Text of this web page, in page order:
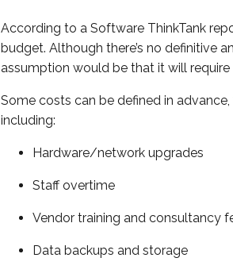
According to a Software ThinkTank
budget. Although there’s no definitive
assumption would be that it will require
Some costs can be defined in
including:
Hardware/network upgrades
Staff overtime
Vendor training and consultancy
Data backups and storage